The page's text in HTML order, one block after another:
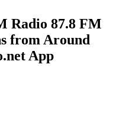
Radio 87.8 FM
from Around
App